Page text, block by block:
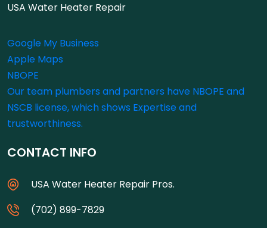
USA Water Heater Repair
Google My Business
Apple Maps
NBOPE
Our team plumbers and partners have NBOPE and
NSCB license, which shows Expertise and
trustworthiness.
CONTACT INFO
USA Water Heater Repair Pros.
(702) 899-7829